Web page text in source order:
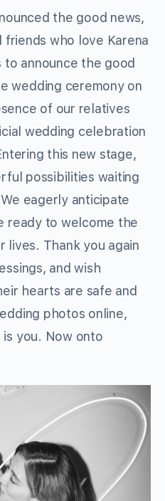
the good news,
who love Karena
to announce the good
wedding ceremony on
of our relatives
wedding celebration
this new stage,
possibilities waiting
eagerly anticipate
ready to welcome the
lives. Thank you again
and wish
hearts are safe and
photos online,
you. Now onto